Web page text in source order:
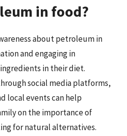
in food?
about petroleum in
and engaging in
in their diet.
social media platforms,
local events can help
on the importance of
for natural alternatives.